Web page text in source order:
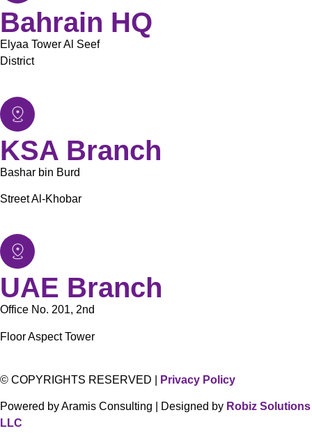
Bahrain HQ
Elyaa Tower Al Seef
District
KSA Branch
Bashar bin Burd
Street Al-Khobar
UAE Branch
Office No. 201, 2nd
Floor Aspect Tower
© COPYRIGHTS RESERVED | Privacy Policy
Powered by Aramis Consulting | Designed by Robiz Solutions
LLC